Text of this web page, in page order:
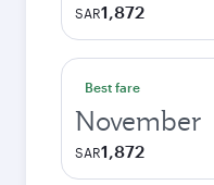
SAR1,872
Best fare
November
SAR1,872